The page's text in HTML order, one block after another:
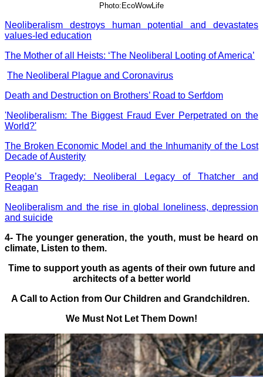
Photo:EcoWowLife
Neoliberalism destroys human potential and devastates
values-led education
The Mother of all Heists: ‘The Neoliberal Looting of America’
The Neoliberal Plague and Coronavirus
Death and Destruction on Brothers’ Road to Serfdom
'Neoliberalism: The Biggest Fraud Ever Perpetrated on the
World?'
The Broken Economic Model and the Inhumanity of the Lost
Decade of Austerity
People’s Tragedy: Neoliberal Legacy of Thatcher and
Reagan
Neoliberalism and the rise in global loneliness, depression
and suicide
4-The younger generation, the youth, must be heard on
climate, Listen to them.
Time to support youth as agents of their own future and
architects of a better world
A Call to Action from Our Children and Grandchildren.
We Must Not Let Them Down!